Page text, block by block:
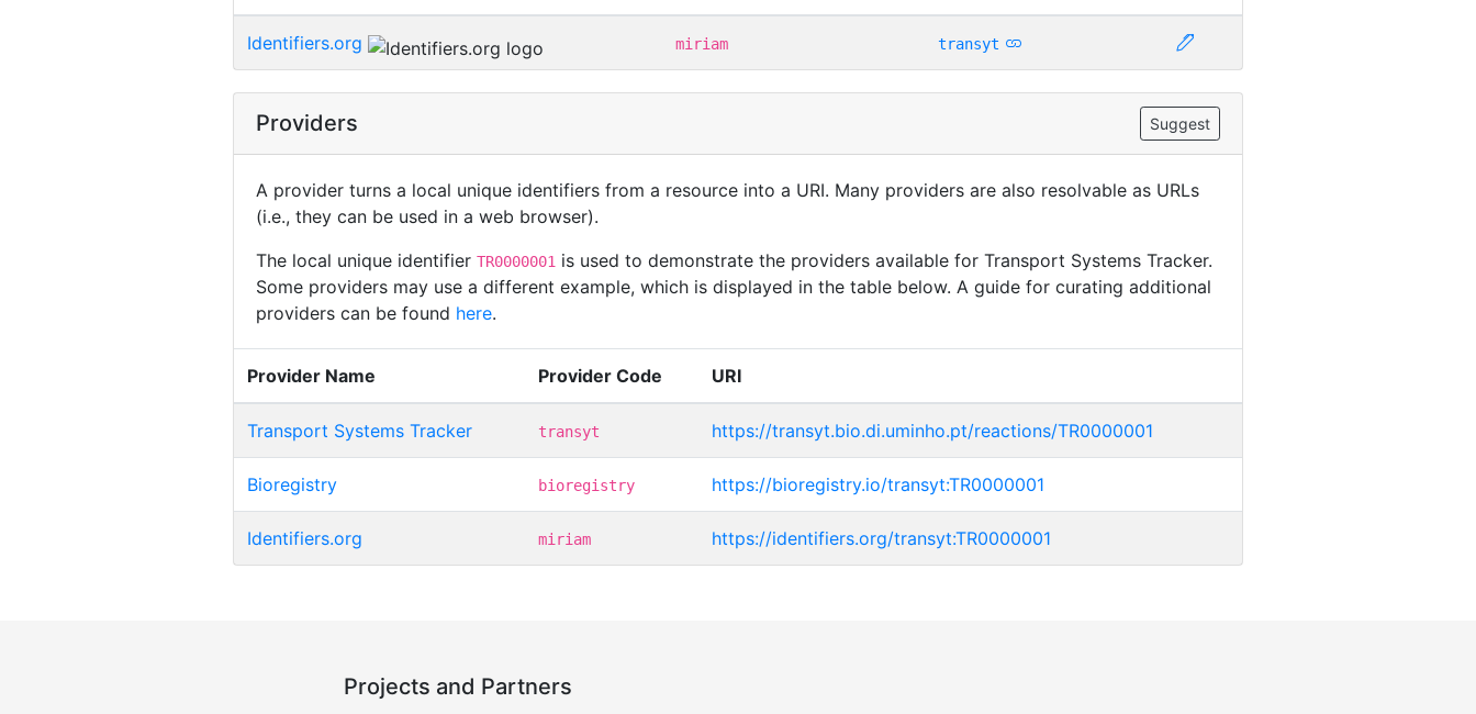
Identifiers.org miriam transyt
Providers Suggest
A provider turns a local unique identifiers from a resource into a URI. Many providers are also resolvable as URLs
(i.e., they can be used in a web browser).
The local unique identifier TR0000001 is used to demonstrate the providers available for Transport Systems Tracker.
Some providers may use a different example, which is displayed in the table below. A guide for curating additional
providers can be found here.
Provider Name Provider Code URI
Transport Systems Tracker transyt https://transyt.bio.di.uminho.pt/reactions/TR0000001
Bioregistry bioregistry https://bioregistry.io/transyt:TR0000001
Identifiers.org miriam https://identifiers.org/transyt:TR0000001
Projects and Partners